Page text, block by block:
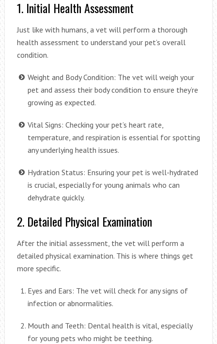
1. Initial Health Assessment
Just like with humans, a vet will perform a thorough
health assessment to understand your pet’s overall
condition.
Weight and Body Condition: The vet will weigh your
pet and assess their body condition to ensure they’re
growing as expected.
Vital Signs: Checking your pet’s heart rate,
temperature, and respiration is essential for spotting
any underlying health issues.
Hydration Status: Ensuring your pet is well-hydrated
is crucial, especially for young animals who can
dehydrate quickly.
2. Detailed Physical Examination
After the initial assessment, the vet will perform a
detailed physical examination. This is where things get
more specific.
Eyes and Ears: The vet will check for any signs of
infection or abnormalities.
Mouth and Teeth: Dental health is vital, especially
for young pets who might be teething.